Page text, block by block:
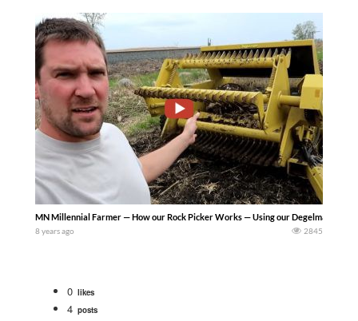
MN Millennial Farmer — How our Rock Picker Works — Using our Degelman 7200
8 years ago 2845
0 likes
4 posts